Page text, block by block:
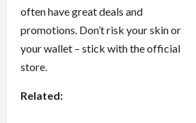
often have great deals and
promotions. Don’t risk your skin or
your wallet – stick with the official
store.
Related: